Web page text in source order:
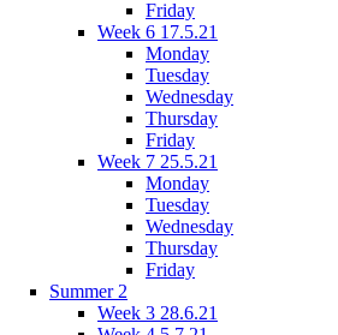
Friday
Week 6 17.5.21
Monday
Tuesday
Wednesday
Thursday
Friday
Week 7 25.5.21
Monday
Tuesday
Wednesday
Thursday
Friday
Summer 2
Week 3 28.6.21